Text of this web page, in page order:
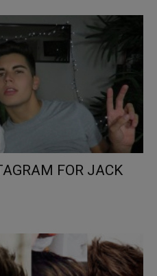
FOR JACK